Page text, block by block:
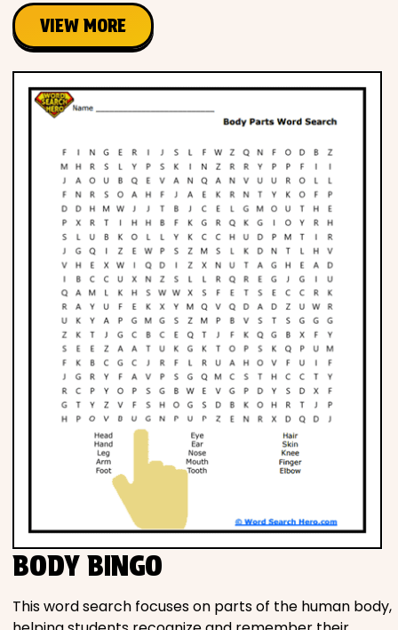
VIEW MORE
BODY BINGO
This word search focuses on parts of the human body,